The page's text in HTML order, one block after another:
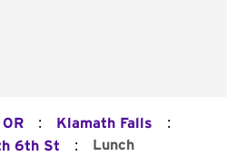
OR : Klamath Falls :
6th St : Lunch